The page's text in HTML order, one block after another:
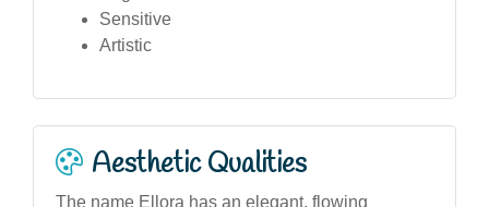
Sensitive
Artistic
Aesthetic Qualities
The name Ellora has an elegant, flowing